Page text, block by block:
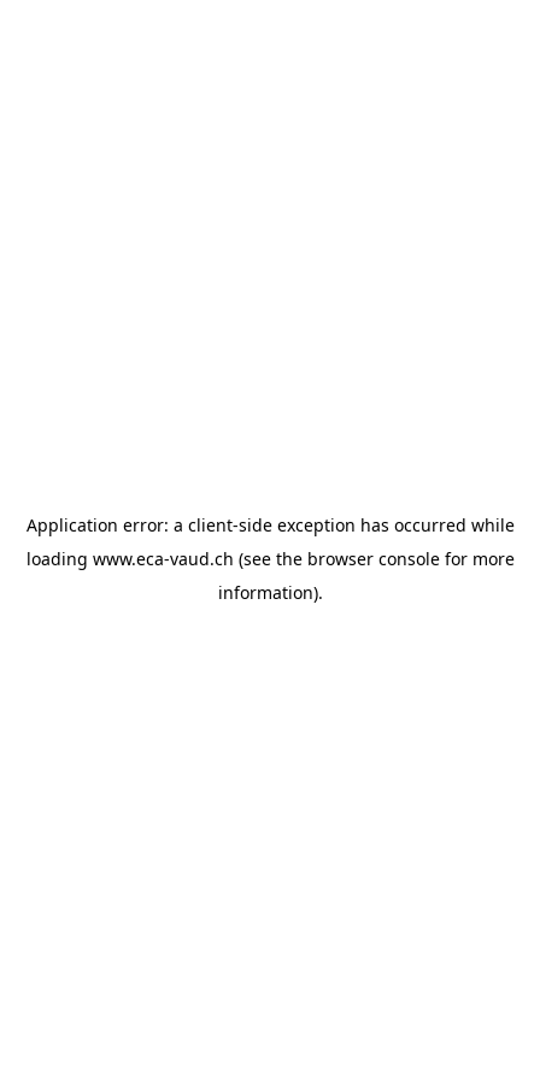
Application error: a client-side exception has occurred while
loading www.eca-vaud.ch (see the browser consolefor more
information).